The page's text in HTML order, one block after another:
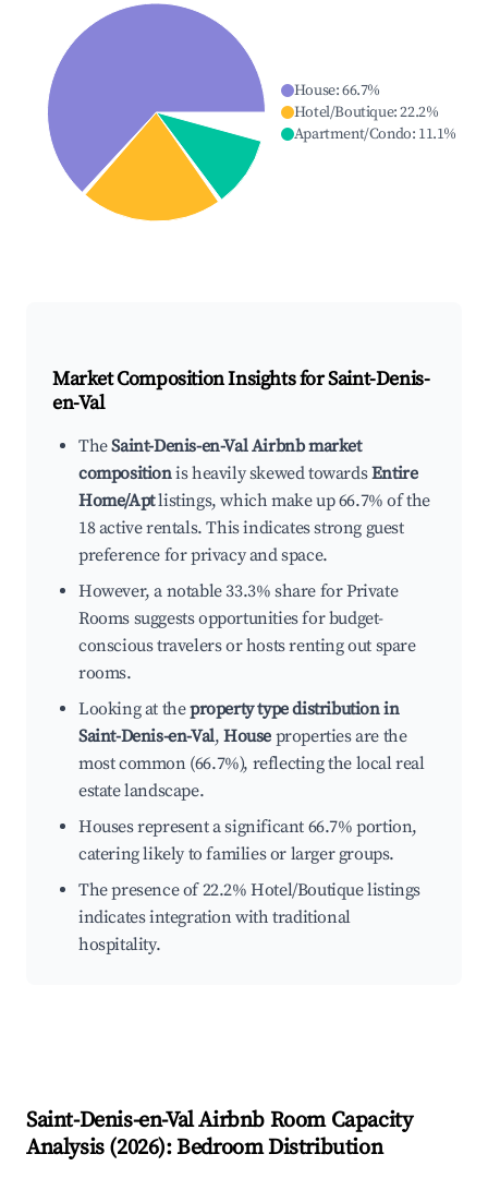
House:66.7%
Hotel/Boutique:22.2%
Apartment/Condo: 11.1%
Market Composition Insights forSaint-Denis-
en-Val
TheSaint-Denis-en-Val Airbnb market
compositionis heavily skewed towardsEntire
Home/Aptlistings, which make up 66.7% of the
18 active rentals. This indicates strong guest
preference for privacy and space.
However, a notable 33.3% share for Private
Rooms suggests opportunities for budget-
conscious travelers or hosts renting out spare
rooms.
Looking at theproperty type distribution in
Saint-Denis-en-Val,House properties are the
most common (66.7%), reflecting the local real
estate landscape.
Houses represent a significant 66.7% portion,
catering likely to families or larger groups.
The presence of 22.2% Hotel/Boutique listings
indicates integration with traditional
hospitality.
Saint-Denis-en-ValAirbnb Room Capacity
Analysis (2026): Bedroom Distribution